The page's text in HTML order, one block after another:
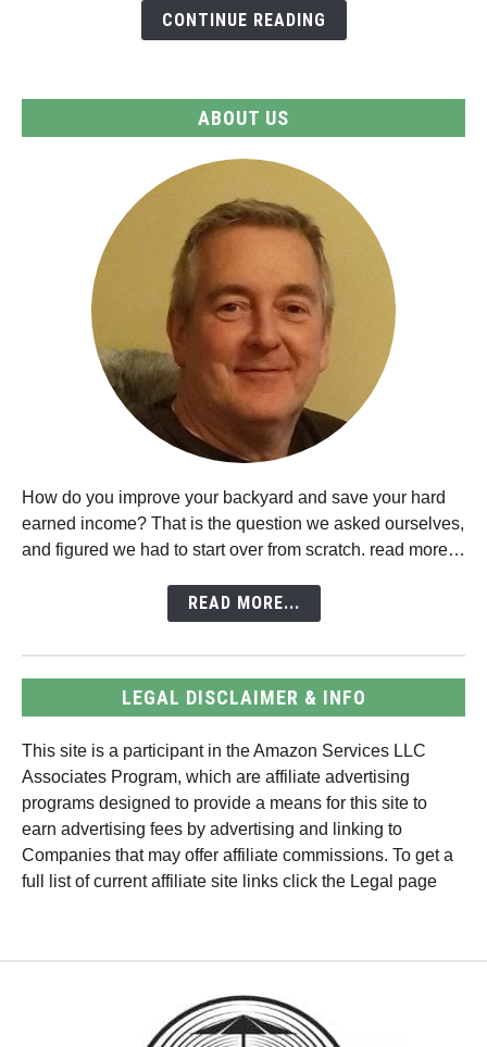
CONTINUE READING
ABOUT US
How do you improve your backyard and save your hard
earned income? That is the question we asked ourselves,
and figured we had to start over from scratch. read more…
READ MORE...
LEGAL DISCLAIMER & INFO
This site is a participant in the Amazon Services LLC
Associates Program, which are affiliate advertising
programs designed to provide a means for this site to
earn advertising fees by advertising and linking to
Companies that may offer affiliate commissions. To get a
full list of current affiliate site links click the Legal page